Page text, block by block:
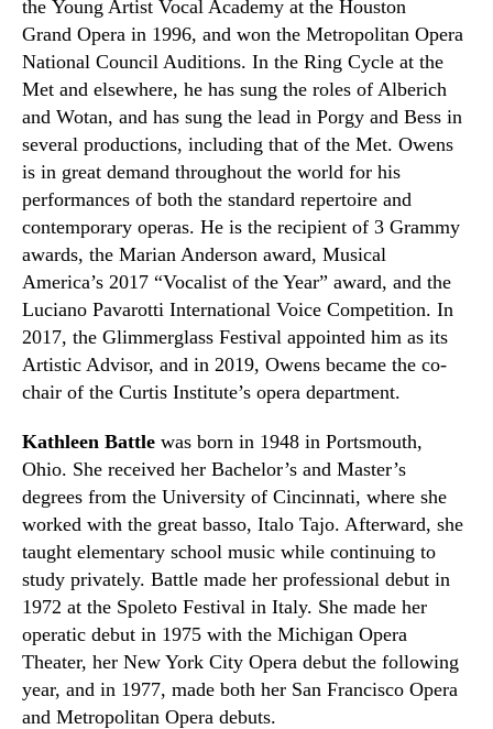
the Young Artist Vocal Academy at the Houston
Grand Opera in 1996, and won the Metropolitan Opera
National Council Auditions. In the Ring Cycle at the
Met and elsewhere, he has sung the roles of Alberich
and Wotan, and has sung the lead in Porgy and Bess in
several productions, including that of the Met. Owens
is in great demand throughout the world for his
performances of both the standard repertoire and
contemporary operas. He is the recipient of 3 Grammy
awards, the Marian Anderson award, Musical
America’s 2017 “Vocalist of the Year” award, and the
Luciano Pavarotti International Voice Competition. In
2017, the Glimmerglass Festival appointed him as its
Artistic Advisor, and in 2019, Owens became the co-
chair of the Curtis Institute’s opera department.
Kathleen Battle was born in 1948 in Portsmouth,
Ohio. She received her Bachelor’s and Master’s
degrees from the University of Cincinnati, where she
worked with the great basso, Italo Tajo. Afterward, she
taught elementary school music while continuing to
study privately. Battle made her professional debut in
1972 at the Spoleto Festival in Italy. She made her
operatic debut in 1975 with the Michigan Opera
Theater, her New York City Opera debut the following
year, and in 1977, made both her San Francisco Opera
and Metropolitan Opera debuts.